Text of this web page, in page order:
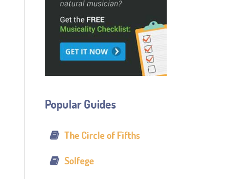
Popular Guides
The Circle of Fifths
Solfege